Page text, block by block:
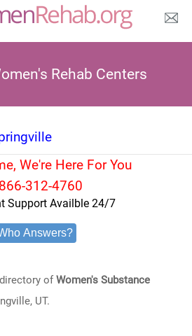
Rehab Centers
We're Here For You
312-4760
Support Availble 24/7
Answers?
ofWomen's Substance
UT.